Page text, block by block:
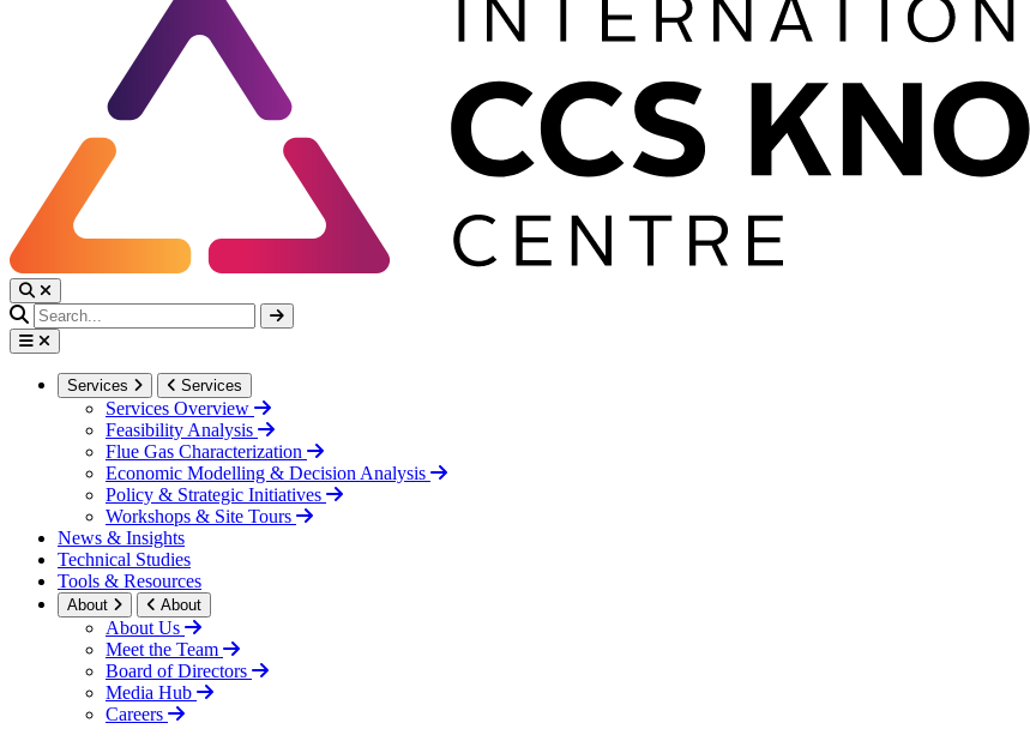
Services Services
Services Overview
Feasibility Analysis
Flue Gas Characterization
Economic Modelling & Decision Analysis
Policy & Strategic Initiatives
Workshops & Site Tours
News & Insights
Technical Studies
Tools & Resources
About About
About Us
Meet the Team
Board of Directors
Media Hub
Careers